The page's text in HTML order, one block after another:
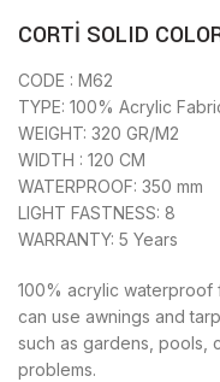
CORTİ SOLID
CODE : M62
TYPE: 100% Acrylic
WEIGHT: 320 GR/M2
WIDTH : 120 CM
WATERPROOF: 350 mm
LIGHT FASTNESS: 8
WARRANTY: 5 Years
100% acrylic waterproof
can use awnings and
such as gardens, pools,
problems.